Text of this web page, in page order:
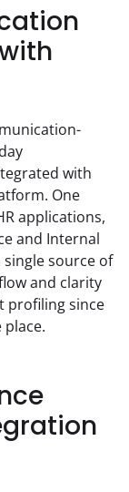
with
One
applications,
and Internal
source of
and clarity
profiling since